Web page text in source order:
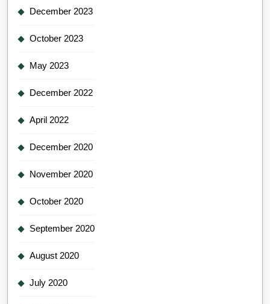
December 2023
October 2023
May 2023
December 2022
April 2022
December 2020
November 2020
October 2020
September 2020
August 2020
July 2020